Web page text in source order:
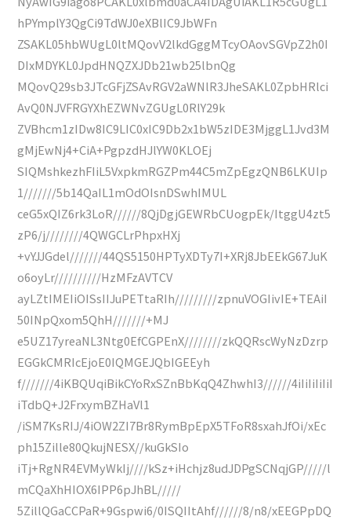
hPYmplY3QgCi9TdWJ0eXBlIC9JbWFn
ZSAKL05hbWUgL0ltMQovV2lkdGggMTcyOAovSGVpZ2h0I
DIxMDYKL0JpdHNQZXJDb21wb25lbnQg
MQovQ29sb3JTcGFjZSAvRGV2aWNlR3JheSAKL0ZpbHRlci
AvQ0NJVFRGYXhEZWNvZGUgL0RlY29k
ZVBhcm1zIDw8IC9LIC0xIC9Db2x1bW5zIDE3MjggL1Jvd3M
gMjEwNj4+CiA+PgpzdHJlYW0KLOEj
SIQMshkezhFIiL5VxpkmRGZPm44C5mZpEgzQNB6LKUIp
1///////5b14QaIL1mOdOIsnDSwhIMUL
ceG5xQIZ6rk3LoR//////8QjDgjGEWRbCUogpEk/ItggU4zt5
zP6/j////////4QWGCLrPhpxHXj
+vYJJGdel///////44QS5150HPTyXDTy7I+XRj8JbEEkG67JuK
o6oyLr//////////HzMFzAVTCV
ayLZtIMEIiOISsIIJuPETtaRIh/////////zpnuVOGIivIE+TEAiI
50INpQxom5QhH///////+MJ
e5UZ17yreaNL3Ntg0EfCGPEnX////////zkQQRscWyNzDzrp
EGGkCMRIcEjoE0IQMGEJQbIGEEyh
f///////4iKBQUqiBikCYoRxSZnBbKqQ4ZhwhI3//////4iIiIiIiIiI
iTdbQ+J2FrxymBZHaVl1
/iSM7KsRIJ/4iOW2ZI7Br8RymBpEpX5TFoR8sxahJfOi/xEc
ph15Zille80QkujNESX//kuGkSIo
iTj+RgNR4EVMyWkIj////kSz+iHchjz8udJDPgSCNqjGP/////l
mCQaXhHIOX6IPP6pJhBL/////
5ZillQGaCCPaR+9Gspwi6/0ISQIItAhf//////8/n8/xEEGPpDQ